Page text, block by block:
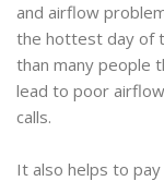
and airflow
the hottest day of
than many people
lead to poor
calls.
It also helps to